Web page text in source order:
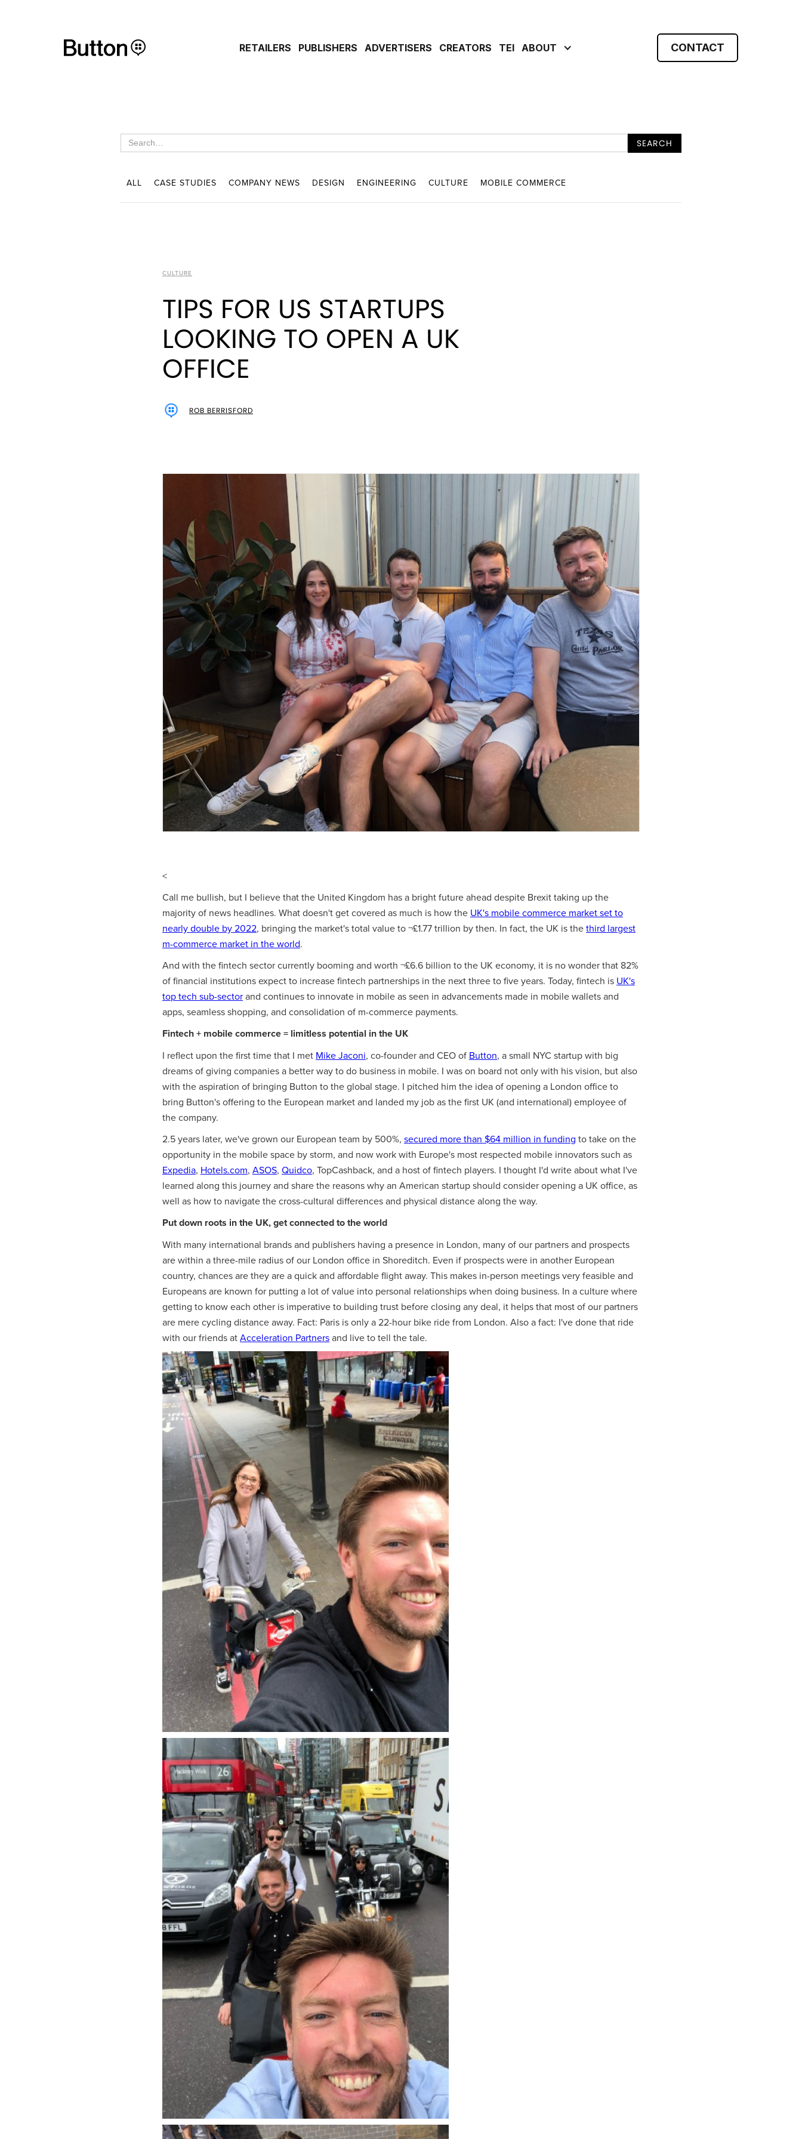
RETAILERS PUBLISHERS ADVERTISERS CREATORS TEI ABOUT CONTACT
ALL CASE STUDIES COMPANY NEWS DESIGN ENGINEERING CULTURE MOBILE COMMERCE
CULTURE
TIPS FOR US STARTUPS
LOOKING TO OPEN A UK
OFFICE
ROB BERRISFORD
<
Call me bullish, but I believe that the United Kingdom has a bright future ahead despite Brexit taking up the
majority of news headlines. What doesn't get covered as much is how the UK's mobile commerce market set to
nearly double by 2022, bringing the market's total value to ¬£1.77 trillion by then. In fact, the UK is thethird largest
m-commerce market in the world.
And with the fintech sector currently booming and worth ¬£6.6 billion to the UK economy, it is no wonder that 82%
of financial institutions expect to increase fintech partnerships in the next three to five years. Today, fintech is UK's
top tech sub-sectorand continues to innovate in mobile as seen in advancements made in mobile wallets and
apps, seamless shopping, and consolidation of m-commerce payments.
Fintech + mobile commerce = limitless potential in the UK
I reflect upon the first time that I met Mike Jaconi, co-founder and CEO of Button, a small NYC startup with big
dreams of giving companies a better way to do business in mobile. I was on board not only with his vision, but also
with the aspiration of bringing Button to the global stage. I pitched him the idea of opening a London office to
bring Button's offering to the European market and landed my job as the first UK (and international) employee of
the company.
2.5 years later, we've grown our European team by 500%, secured more than $64 million in funding to take on the
opportunity in the mobile space by storm, and now work with Europe's most respected mobile innovators such as
Expedia, Hotels.com, ASOS, Quidco, TopCashback, and a host of fintech players. I thought I'd write about what I've
learned along this journey and share the reasons why an American startup should consider opening a UK office, as
well as how to navigate the cross-cultural differences and physical distance along the way.
Put down roots in the UK, get connected to the world
With many international brands and publishers having a presence in London, many of our partners and prospects
are within a three-mile radius of our London office in Shoreditch. Even if prospects were in another European
country, chances are they are a quick and affordable flight away. This makes in-person meetings very feasible and
Europeans are known for putting a lot of value into personal relationships when doing business. In a culture where
getting to know each other is imperative to building trust before closing any deal, it helps that most of our partners
are mere cycling distance away. Fact: Paris is only a 22-hour bike ride from London. Also a fact: I've done that ride
with our friends atAcceleration Partnersand live to tell the tale.